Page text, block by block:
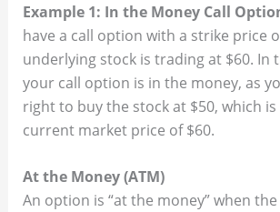
Example 1: In the Money Call
have a call option with a strike price
underlying stock is trading at $60. In
your call option is in the money, as
right to buy the stock at $50, which
current market price of $60.
At the Money (ATM)
An option is “at the money” when